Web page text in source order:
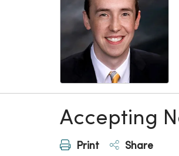
Accepting
Print Share